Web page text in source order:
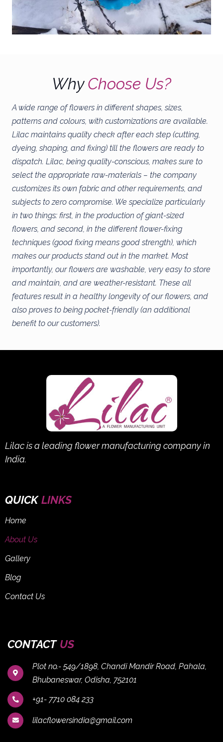
WhyChoose Us?
A wide range of flowers in different shapes, sizes,
patterns and colours, with customizations are available.
Lilac maintains quality check after each step (cutting,
dyeing, shaping, and fixing) till the flowers are ready to
dispatch. Lilac, being quality-conscious, makes sure to
select the appropriate raw-materials – the company
customizes its own fabric and other requirements, and
subjects to zero compromise. We specialize particularly
in two things: first, in the production of giant-sized
flowers, and second, in the different flower-fixing
techniques (good fixing means good strength), which
makes our products stand out in the market. Most
importantly, our flowers are washable, very easy to store
and maintain, and are weather-resistant. These all
features result in a healthy longevity of our flowers, and
also proves to being pocket-friendly (an additional
benefit to our customers).
Lilac is a leading flower manufacturing company in
India.
QUICK LINKS
Home
About Us
Gallery
Blog
Contact Us
CONTACT US
Plot no.- 549/1898, Chandi Mandir Road, Pahala,
Bhubaneswar, Odisha, 752101
+91- 7710 084 233
lilacflowersindia@gmail.com